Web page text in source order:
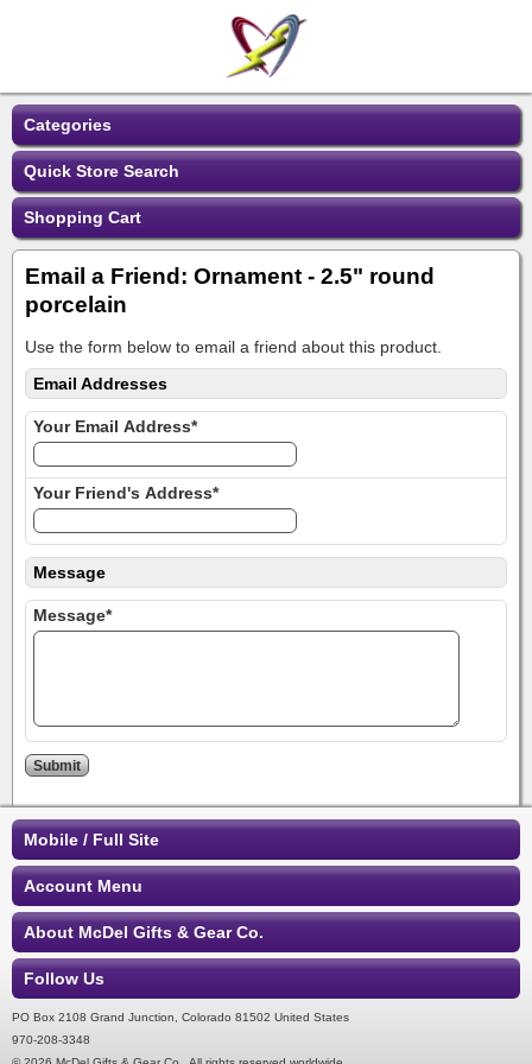
Categories
Quick Store Search
Shopping Cart
Email a Friend: Ornament - 2.5" round
porcelain
Use the form below to email a friend about this product.
Email Addresses
Your Email Address*
Your Friend's Address*
Message
Message*
Mobile / Full Site
Account Menu
About McDel Gifts & Gear Co.
Follow Us
PO Box 2108 Grand Junction, Colorado 81502 United States
970-208-3348